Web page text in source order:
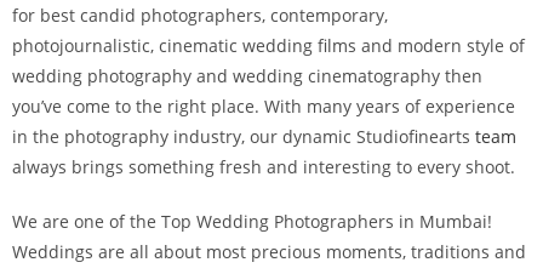
for best candid photographers, contemporary,
photojournalistic, cinematic wedding films and modern style of
wedding photography and wedding cinematography then
you’ve come to the right place. With many years of experience
in the photography industry, our dynamic Studiofinearts team
always brings something fresh and interesting to every shoot.
We are one of the Top Wedding Photographers in Mumbai!
Weddings are all about most precious moments, traditions and